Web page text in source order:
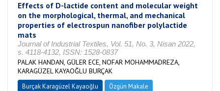
Effects of D-lactide content and molecular weight
on the morphological, thermal, and mechanical
properties of electrospun nanofiber polylactide
mats
Journal of Industrial Textiles, Vol. 51, No. 3, Nisan 2022,
s. 4118-4132, ISSN: 1528-0837
PALAK HANDAN, GÜLER ECE, NOFAR MOHAMMADREZA,
KARAGÜZEL KAYAOĞLU BURÇAK
Burçak Karagüzel Kayaoğlu Özgün Makale